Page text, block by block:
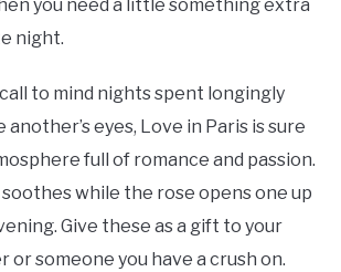
you need a little something extra
night.
to mind nights spent longingly
eyes, Love in Paris is sure
full of romance and passion.
while the rose opens one up
Give these as a gift to your
someone you have a crush on.